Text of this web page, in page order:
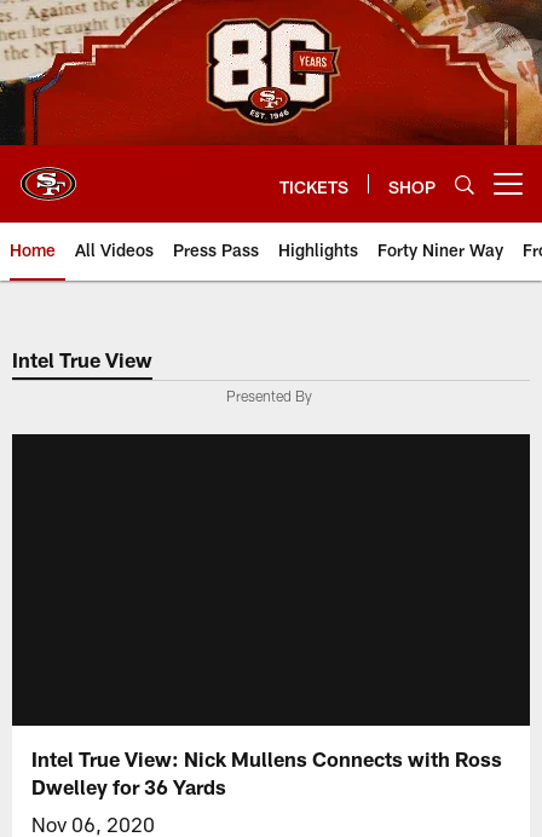
Skip
to
main
content
TICKETS SHOP
Home All Videos Press Pass Highlights Forty Niner Way
Intel True View
Presented By
Intel True View: Nick Mullens Connects with Ross
Dwelley for 36 Yards
Nov 06, 2020